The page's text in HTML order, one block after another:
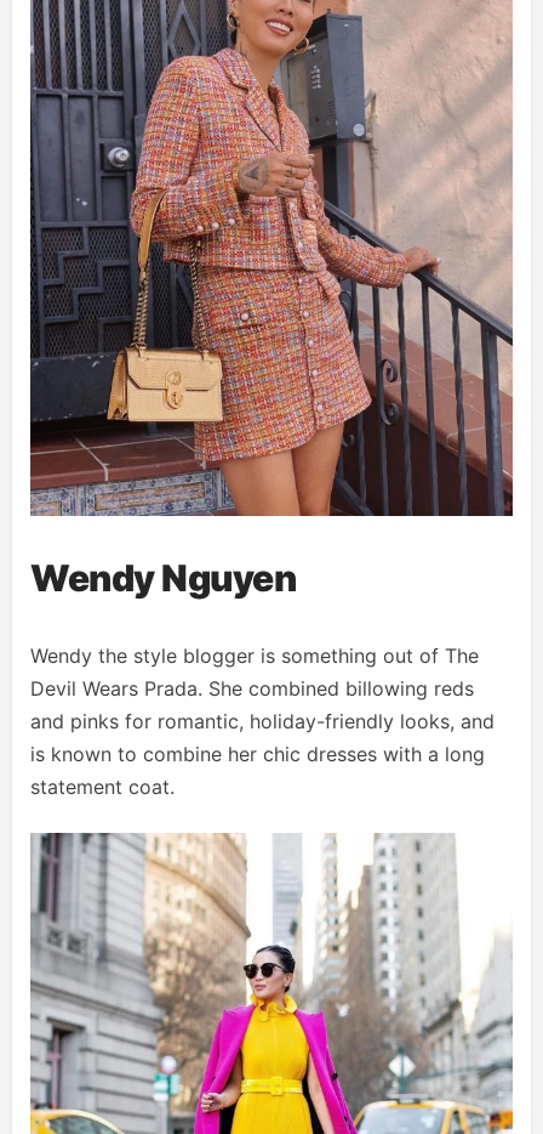
Wendy Nguyen
Wendy the style blogger is something out of The
Devil Wears Prada. She combined billowing reds
and pinks for romantic, holiday-friendly looks, and
is known to combine her chic dresses with a long
statement coat.